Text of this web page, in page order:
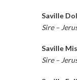
Saville
Sire –
Saville
Sire –